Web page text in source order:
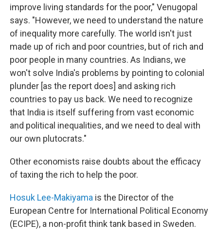
improve living standards for the poor," Venugopal
says. "However, we need to understand the nature
of inequality more carefully. The world isn't just
made up of rich and poor countries, but of rich and
poor people in many countries. As Indians, we
won't solve India's problems by pointing to colonial
plunder [as the report does] and asking rich
countries to pay us back. We need to recognize
that India is itself suffering from vast economic
and political inequalities, and we need to deal with
our own plutocrats."
Other economists raise doubts about the efficacy
of taxing the rich to help the poor.
Hosuk Lee-Makiyama is the Director of the
European Centre for International Political Economy
(ECIPE), a non-profit think tank based in Sweden.